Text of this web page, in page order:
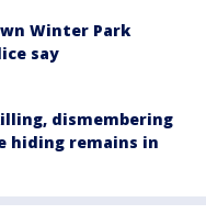
Winter Park
say
dismembering
hiding remains in